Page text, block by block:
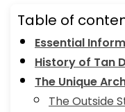
Table of
Essential
History of Tan
The Unique
The Outside